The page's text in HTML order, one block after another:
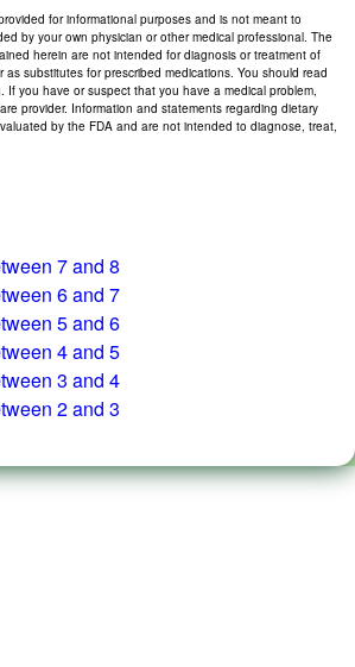
for informational purposes and is not meant to
by your own physician or other medical professional. The
herein are not intended for diagnosis or treatment of
as substitutes for prescribed medications. You should read
If you have or suspect that you have a medical problem,
provider. Information and statements regarding dietary
by the FDA and are not intended to diagnose, treat,
7 and 8
6 and 7
5 and 6
4 and 5
3 and 4
2 and 3